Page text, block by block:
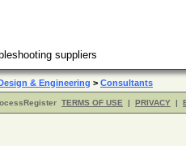
suppliers
& Engineering > Consultants
TERMS OF USE | PRIVACY |